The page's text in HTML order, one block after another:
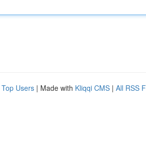
Top Users | Made with Kliqqi CMS | All RSS